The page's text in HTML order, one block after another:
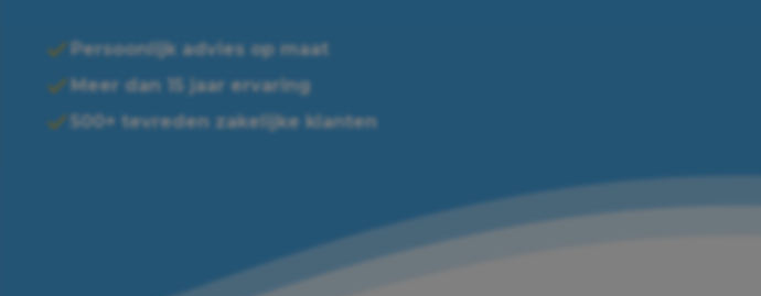
Persoonlijk advies op maat
Meer dan 15 jaar ervaring
500+ tevreden zakelijke klanten